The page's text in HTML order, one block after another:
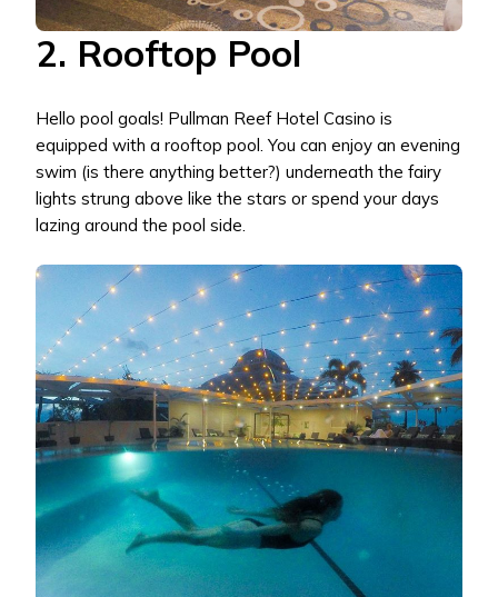
2. Rooftop Pool
Hello pool goals! Pullman Reef Hotel Casino is
equipped with a rooftop pool. You can enjoy an evening
swim (is there anything better?) underneath the fairy
lights strung above like the stars or spend your days
lazing around the pool side.